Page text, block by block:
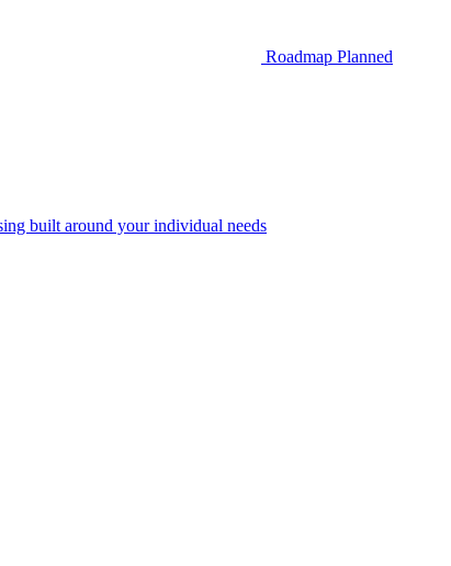
Roadmap Planned
built around your individual needs